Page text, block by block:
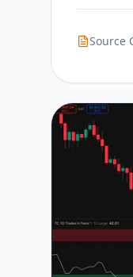
Source